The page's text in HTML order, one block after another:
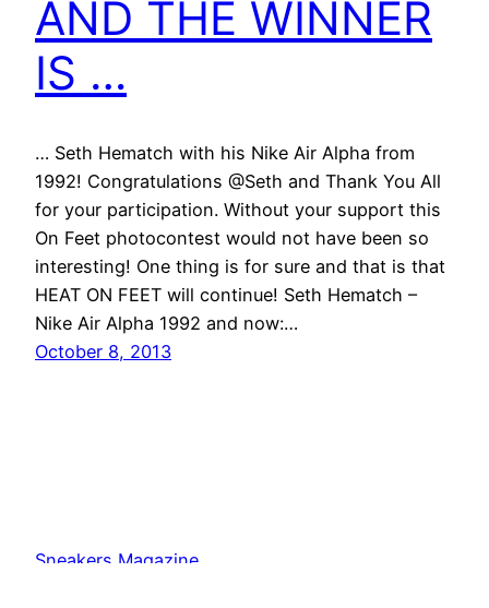
AND THE WINNER
IS …
… Seth Hematch with his Nike Air Alpha from
1992! Congratulations @Seth and Thank You All
for your participation. Without your support this
On Feet photocontest would not have been so
interesting! One thing is for sure and that is that
HEAT ON FEET will continue! Seth Hematch –
Nike Air Alpha 1992 and now:…
October 8, 2013
Sneakers Magazine